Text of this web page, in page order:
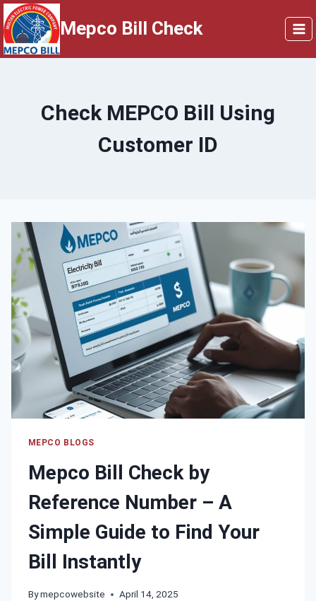
Skip
to
content
Mepco Bill Check
Check MEPCO Bill Using
Customer ID
MEPCO BLOGS
Mepco Bill Check by
Reference Number – A
Simple Guide to Find Your
Bill Instantly
By mepcowebsite April 14, 2025